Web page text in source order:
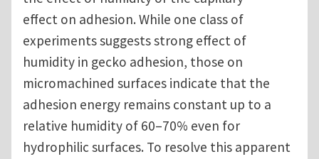
effect on adhesion. While one class of
experiments suggests strong effect of
humidity in gecko adhesion, those on
micromachined surfaces indicate that the
adhesion energy remains constant up to a
relative humidity of 60–70% even for
hydrophilic surfaces. To resolve this apparent